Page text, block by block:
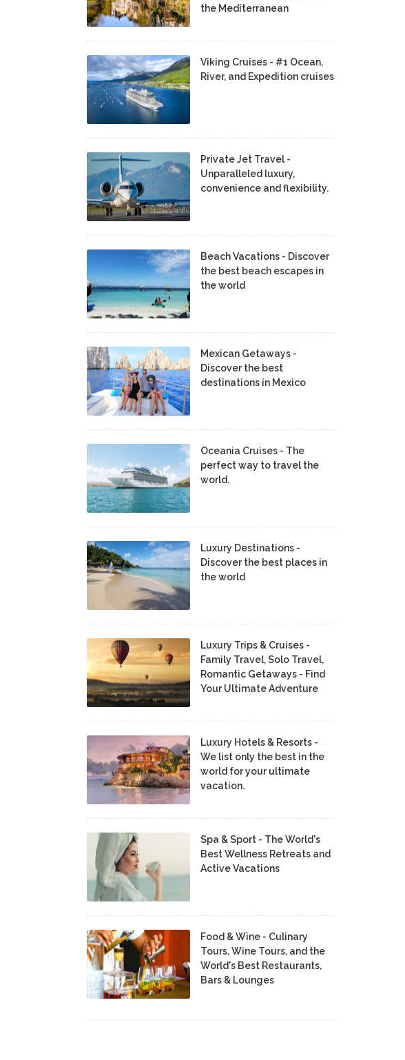
the Mediterranean
Viking Cruises - #1 Ocean,
River, and Expedition cruises
Private Jet Travel -
Unparalleled luxury,
convenience and flexibility.
Beach Vacations - Discover
the best beach escapes in
the world
Mexican Getaways -
Discover the best
destinations in Mexico
Oceania Cruises - The
perfect way to travel the
world.
Luxury Destinations -
Discover the best places in
the world
Luxury Trips & Cruises -
Family Travel, Solo Travel,
Romantic Getaways - Find
Your Ultimate Adventure
Luxury Hotels & Resorts -
We list only the best in the
world for your ultimate
vacation.
Spa & Sport - The World's
Best Wellness Retreats and
Active Vacations
Food & Wine - Culinary
Tours, Wine Tours, and the
World's Best Restaurants,
Bars & Lounges